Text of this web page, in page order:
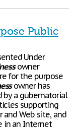
Public
Under
owner
for the purpose
owner has
a gubernatorial
supporting
Web site, and
in an Internet